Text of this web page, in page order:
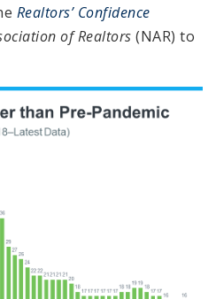
Realtors’ Confidence
of Realtors (NAR) to